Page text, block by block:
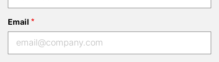
Email